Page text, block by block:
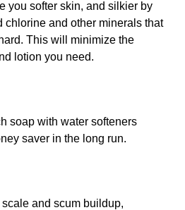
you softer skin, and silkier by
chlorine and other minerals that
This will minimize the
lotion you need.
soap with water softeners
saver in the long run.
and scum buildup,